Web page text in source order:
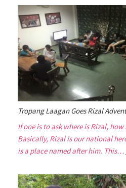
Tropang Laagan Goes Rizal
If one is to ask where is Rizal,
Basically, Rizal is our national
is a place named after him. This…